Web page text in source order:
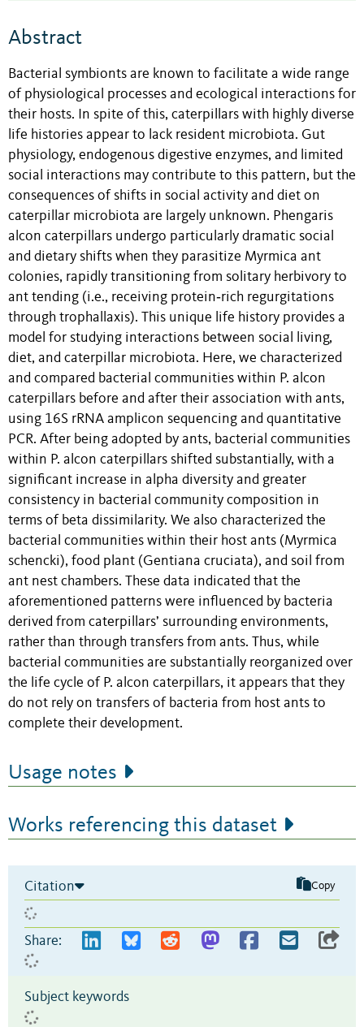
Abstract
Bacterial symbionts are known to facilitate a wide range
of physiological processes and ecological interactions for
their hosts. In spite of this, caterpillars with highly diverse
life histories appear to lack resident microbiota. Gut
physiology, endogenous digestive enzymes, and limited
social interactions may contribute to this pattern, but the
consequences of shifts in social activity and diet on
caterpillar microbiota are largely unknown. Phengaris
alcon caterpillars undergo particularly dramatic social
and dietary shifts when they parasitize Myrmica ant
colonies, rapidly transitioning from solitary herbivory to
ant tending (i.e., receiving protein‐rich regurgitations
through trophallaxis). This unique life history provides a
model for studying interactions between social living,
diet, and caterpillar microbiota. Here, we characterized
and compared bacterial communities within P. alcon
caterpillars before and after their association with ants,
using 16S rRNA amplicon sequencing and quantitative
PCR. After being adopted by ants, bacterial communities
within P. alcon caterpillars shifted substantially, with a
significant increase in alpha diversity and greater
consistency in bacterial community composition in
terms of beta dissimilarity. We also characterized the
bacterial communities within their host ants (Myrmica
schencki), food plant (Gentiana cruciata), and soil from
ant nest chambers. These data indicated that the
aforementioned patterns were influenced by bacteria
derived from caterpillars’ surrounding environments,
rather than through transfers from ants. Thus, while
bacterial communities are substantially reorganized over
the life cycle of P. alcon caterpillars, it appears that they
do not rely on transfers of bacteria from host ants to
complete their development.
Usage notes
Works referencing this dataset
Citation Copy
Share:
Subject keywords